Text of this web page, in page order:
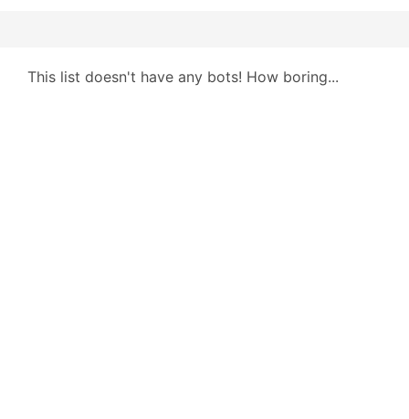
This list doesn't have any bots! How boring...